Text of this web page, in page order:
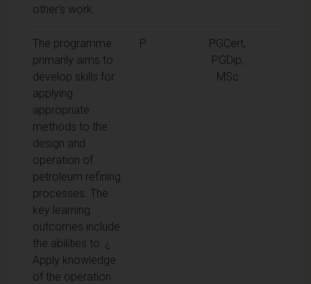
other's work
The programme
primarily aims to
develop skills for
applying
appropriate
methods to the
design and
operation of
petroleum refining
processes. The
key learning
outcomes include
the abilities to: ¿
Apply knowledge
of the operation
P
PGCert,
PGDip,
MSc